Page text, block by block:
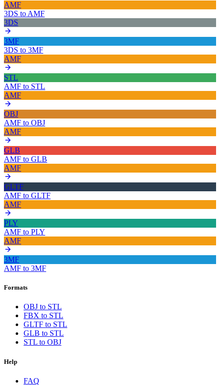
AMF
3DS to AMF
3DS
3MF
3DS to 3MF
AMF
STL
AMF to STL
AMF
OBJ
AMF to OBJ
AMF
GLB
AMF to GLB
AMF
GLTF
AMF to GLTF
AMF
PLY
AMF to PLY
AMF
3MF
AMF to 3MF
Formats
OBJ to STL
FBX to STL
GLTF to STL
GLB to STL
STL to OBJ
Help
FAQ